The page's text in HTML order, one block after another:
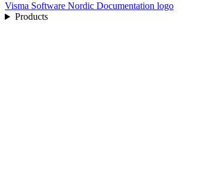
Visma Software Nordic Documentation logo
Products